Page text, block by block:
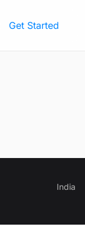
Get Started
India